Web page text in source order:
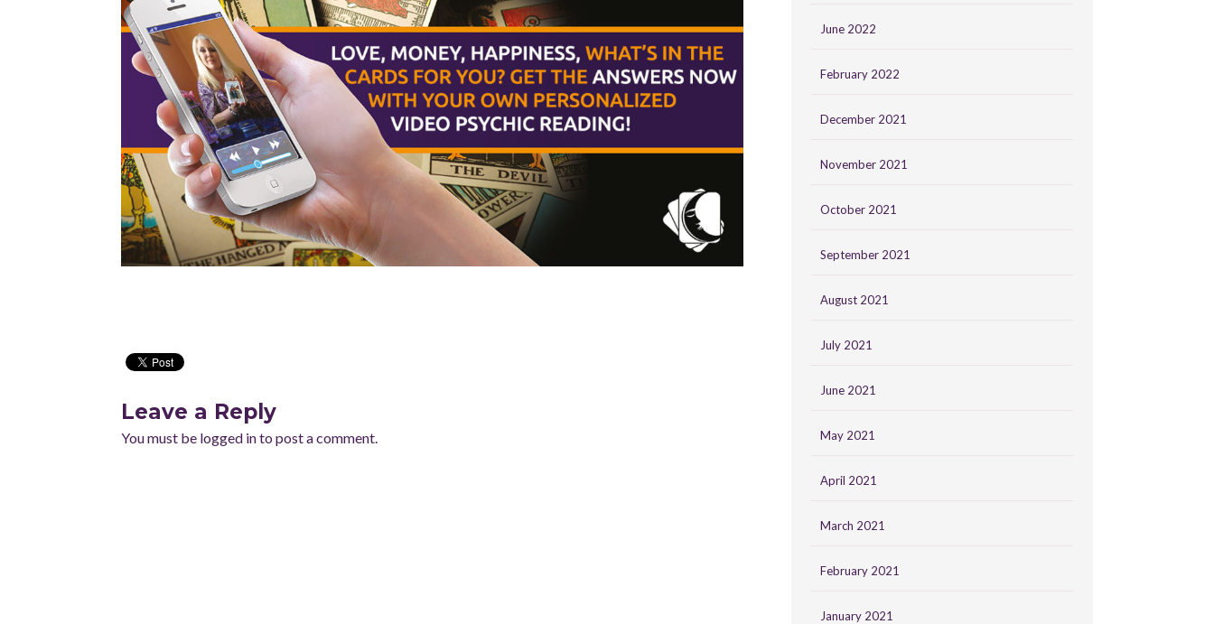
Leave a Reply
You must be logged into post a comment.
June 2022
February 2022
December 2021
November 2021
October 2021
September 2021
August 2021
July 2021
June 2021
May 2021
April 2021
March 2021
February 2021
January 2021